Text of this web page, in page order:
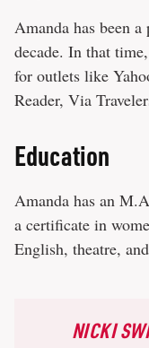
Amanda has been
decade. In that
for outlets like
Reader, Via
Education
Amanda has an
a certificate in
English, theatre,
NICKI